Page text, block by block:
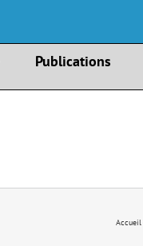
Publications
Accueil